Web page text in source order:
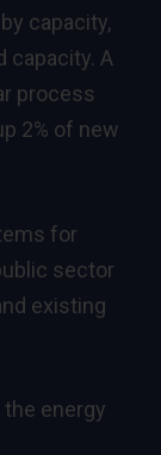
capacity,
capacity. A
process
2% of new
for
sector
existing
energy